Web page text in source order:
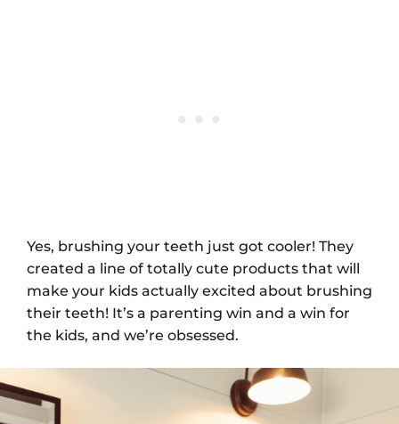
Yes, brushing your teeth just got cooler! They
created a line of totally cute products that will
make your kids actually excited about brushing
their teeth! It’s a parenting win and a win for
the kids, and we’re obsessed.